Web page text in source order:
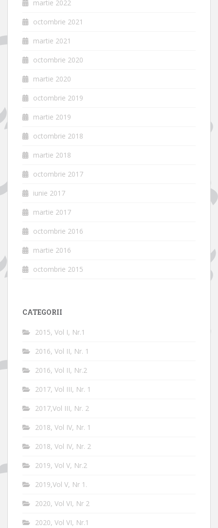
martie 2022
octombrie 2021
martie 2021
octombrie 2020
martie 2020
octombrie 2019
martie 2019
octombrie 2018
martie 2018
octombrie 2017
iunie 2017
martie 2017
octombrie 2016
martie 2016
octombrie 2015
CATEGORII
2015, Vol I, Nr.1
2016, Vol II, Nr. 1
2016, Vol II, Nr.2
2017, Vol III, Nr. 1
2017,Vol III, Nr. 2
2018, Vol IV, Nr. 1
2018, Vol IV, Nr. 2
2019, Vol V, Nr.2
2019,Vol V, Nr 1.
2020, Vol VI, Nr 2
2020, Vol VI, Nr.1